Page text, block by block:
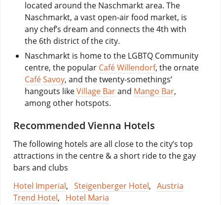
located around the Naschmarkt area. The
Naschmarkt, a vast open-air food market, is
any chef’s dream and connects the 4th with
the 6th district of the city.
Naschmarkt is home to the LGBTQ Community
centre, the popular Café Willendorf, the ornate
Café Savoy, and the twenty-somethings’
hangouts likeVillage Barand Mango Bar,
among other hotspots.
Recommended Vienna Hotels
The following hotels are all close to the city’s top
attractions in the centre & a short ride to the gay
bars and clubs
Hotel Imperial, Steigenberger Hotel, Austria
Trend Hotel, Hotel Maria